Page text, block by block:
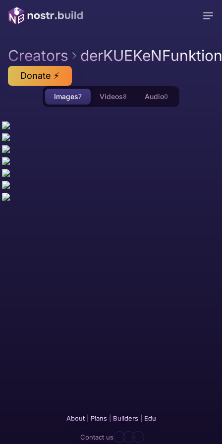
Creators
Donate ⚡
Images7 Videos8 Audio0
About| Plans| Builders| Edu
Contact us